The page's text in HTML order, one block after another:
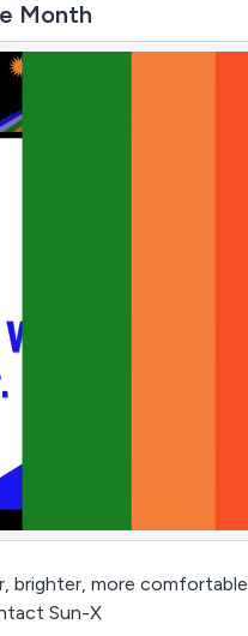
Month
brighter, more comfortable
Sun-X